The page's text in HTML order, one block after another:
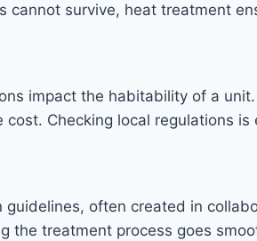
survive, heat treatment
impact the habitability of a
Checking local regulations
often created in
the treatment process goes